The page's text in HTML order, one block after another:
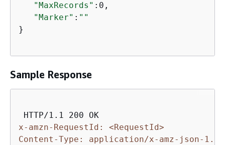
"MaxRecords" :0,
"Marker" : ""
}
Sample Response
x-amzn-RequestId: <RequestId>
Content-Type: application/x-amz-json-1.1